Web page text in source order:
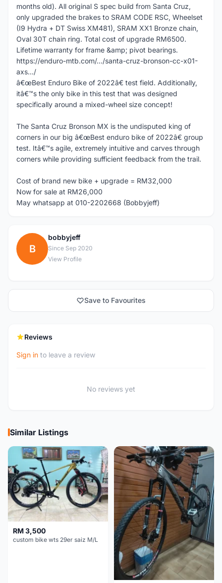
months old). All original S spec build from Santa Cruz,
only upgraded the brakes to SRAM CODE RSC, Wheelset
(I9 Hydra + DT Swiss XM481), SRAM XX1 Bronze chain,
Oval 30T chain ring. Total cost of upgrade RM6500.
Lifetime warranty for frame &amp; pivot bearings.
https://enduro-mtb.com/.../santa-cruz-bronson-cc-x01-
axs.../
â€œBest Enduro Bike of 2022â€ test field. Additionally,
itâ€™s the only bike in this test that was designed
specifically around a mixed-wheel size concept!
The Santa Cruz Bronson MX is the undisputed king of
corners in our big â€œBest enduro bike of 2022â€ group
test. Itâ€™s agile, extremely intuitive and carves through
corners while providing sufficient feedback from the trail.
Cost of brand new bike + upgrade = RM32,000
Now for sale at RM26,000
May whatsapp at 010-2202668 (Bobbyjeff)
B
bobbyjeff
Since Sep 2020
View Profile
Save to Favourites
Reviews
Sign in to leave a review
No reviews yet
Similar Listings
RM 3,500
custom bike wts 29er saiz M/L